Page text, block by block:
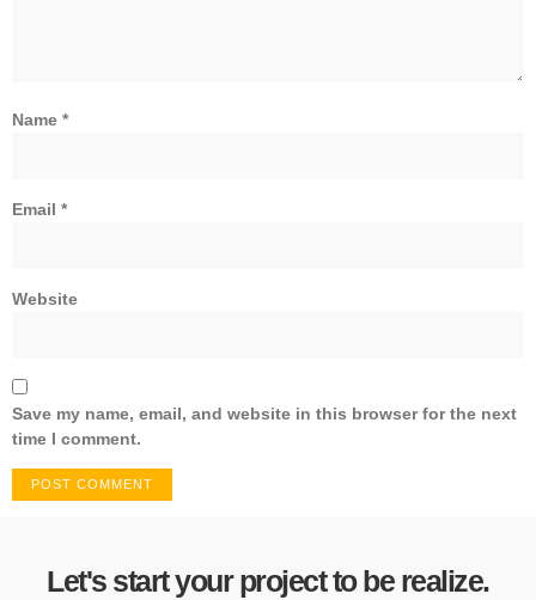
Name *
Email *
Website
Save my name, email, and website in this browser for the next
time I comment.
Let's start your project to be realize.